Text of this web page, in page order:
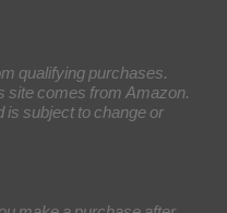
qualifying purchases.
site comes from Amazon.
is subject to change or